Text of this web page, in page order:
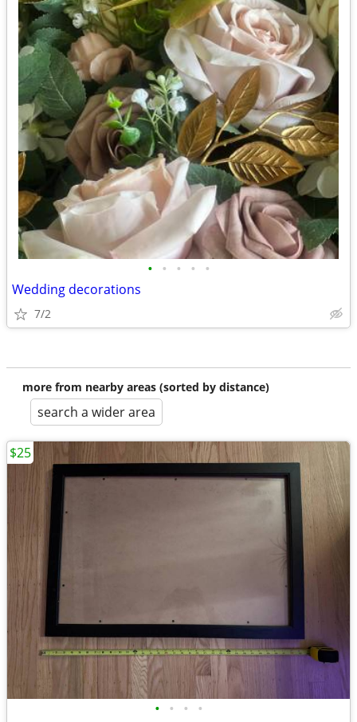
• • • • •
Wedding decorations
7/2
more from nearby areas (sorted by distance)
search a wider area
• • • •
$25